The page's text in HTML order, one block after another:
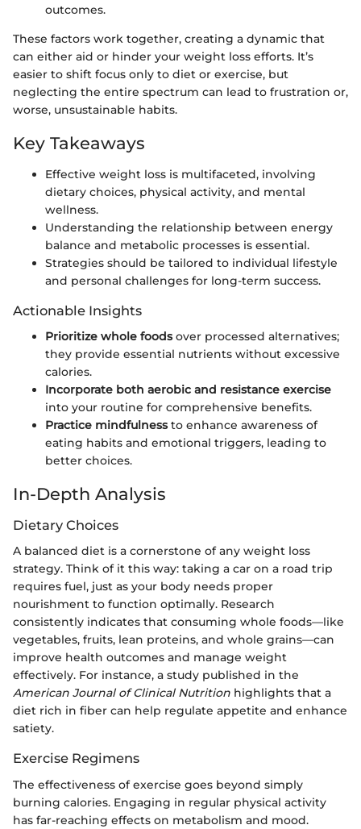
outcomes.
These factors work together, creating a dynamic that
can either aid or hinder your weight loss efforts. It’s
easier to shift focus only to diet or exercise, but
neglecting the entire spectrum can lead to frustration or,
worse, unsustainable habits.
Key Takeaways
Effective weight loss is multifaceted, involving
dietary choices, physical activity, and mental
wellness.
Understanding the relationship between energy
balance and metabolic processes is essential.
Strategies should be tailored to individual lifestyle
and personal challenges for long-term success.
Actionable Insights
Prioritize whole foodsover processed alternatives;
they provide essential nutrients without excessive
calories.
Incorporate both aerobic and resistance exercise
into your routine for comprehensive benefits.
Practice mindfulnessto enhance awareness of
eating habits and emotional triggers, leading to
better choices.
In-Depth Analysis
Dietary Choices
A balanced diet is a cornerstone of any weight loss
strategy. Think of it this way: taking a car on a road trip
requires fuel, just as your body needs proper
nourishment to function optimally. Research
consistently indicates that consuming whole foods—like
vegetables, fruits, lean proteins, and whole grains—can
improve health outcomes and manage weight
effectively. For instance, a study published in the
American Journal of Clinical Nutrition highlights that a
diet rich in fiber can help regulate appetite and enhance
satiety.
Exercise Regimens
The effectiveness of exercise goes beyond simply
burning calories. Engaging in regular physical activity
has far-reaching effects on metabolism and mood.